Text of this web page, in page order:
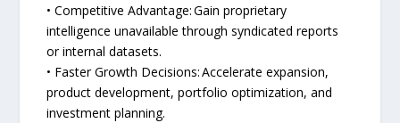
• Competitive Advantage: Gain proprietary
intelligence unavailable through syndicated reports
or internal datasets.
• Faster Growth Decisions: Accelerate expansion,
product development, portfolio optimization, and
investment planning.